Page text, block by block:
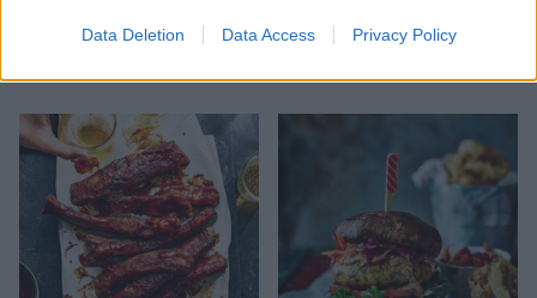
Data Deletion Data Access Privacy Policy
Smoky buttermilk-
marinated spatchcock
Aubergine, spiced potato
and zhoug pitta